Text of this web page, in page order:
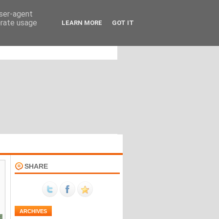
SHARE
ARCHIVES
agent
usage
LEARN MORE GOT IT